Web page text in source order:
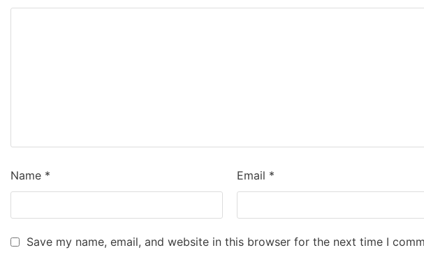
Name * Email *
Save my name, email, and website in this browser for the next time I